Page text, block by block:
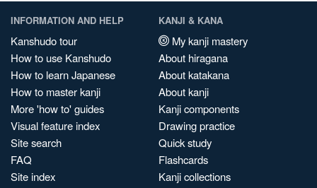
INFORMATION AND HELP
Kanshudo tour
How to use Kanshudo
How to learn Japanese
How to master kanji
More 'how to' guides
Visual feature index
Site search
FAQ
Site index
KANJI & KANA
My kanji mastery
About hiragana
About katakana
About kanji
Kanji components
Drawing practice
Quick study
Flashcards
Kanji collections